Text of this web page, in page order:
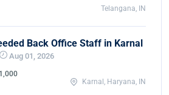
Telangana, IN
Back Office Staff in Karnal
Aug 01, 2026
Karnal, Haryana, IN